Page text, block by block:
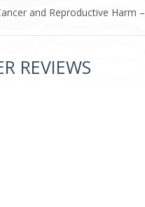
and Reproductive Harm –
REVIEWS